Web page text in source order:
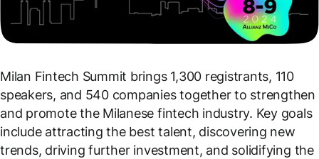
Milan Fintech Summit brings 1,300 registrants, 110
speakers, and 540 companies together to strengthen
and promote the Milanese fintech industry. Key goals
include attracting the best talent, discovering new
trends, driving further investment, and solidifying the